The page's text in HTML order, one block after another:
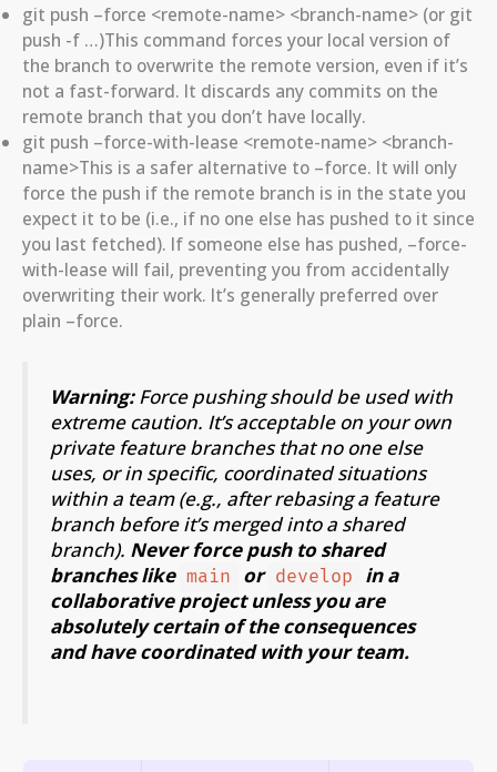
git push –force <remote-name> <branch-name> (or git
push -f …)This command forces your local version of
the branch to overwrite the remote version, even if it’s
not a fast-forward. It discards any commits on the
remote branch that you don’t have locally.
git push –force-with-lease <remote-name> <branch-
name>This is a safer alternative to –force. It will only
force the push if the remote branch is in the state you
expect it to be (i.e., if no one else has pushed to it since
you last fetched). If someone else has pushed, –force-
with-lease will fail, preventing you from accidentally
overwriting their work. It’s generally preferred over
plain –force.
Warning:Force pushing should be used with
extreme caution. It’s acceptable on your own
private feature branches that no one else
uses, or in specific, coordinated situations
within a team (e.g., after rebasing a feature
branch beforeit’s merged into a shared
branch). Never force push to shared
branches like main or develop
in a
collaborative project unless you are
absolutely certain of the consequences
and have coordinated with your team.